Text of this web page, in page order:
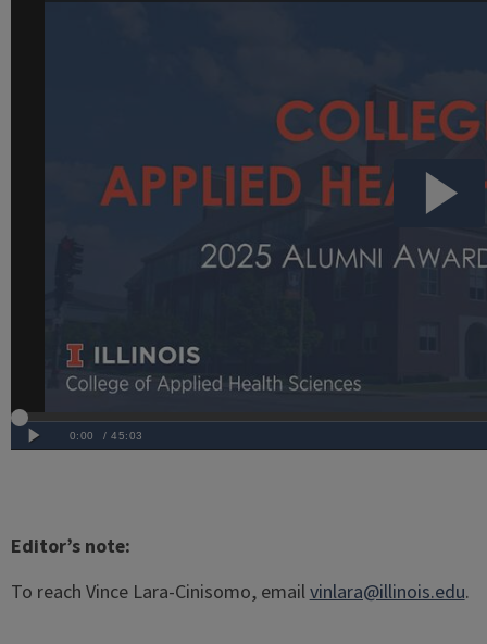
Editor’s note:
To reach Vince Lara-Cinisomo, emailvinlara@illinois.edu.